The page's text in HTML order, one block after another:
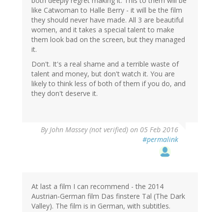
like Catwoman to Halle Berry - it will be the film
they should never have made. All 3 are beautiful
women, and it takes a special talent to make
them look bad on the screen, but they managed
it.
Don't. It's a real shame and a terrible waste of
talent and money, but don't watch it. You are
likely to think less of both of them if you do, and
they don't deserve it.
ByJohn Massey (not verified) on 05 Feb 2016
#permalink
At last a film I can recommend - the 2014
Austrian-German film Das finstere Tal (The Dark
Valley). The film is in German, with subtitles.